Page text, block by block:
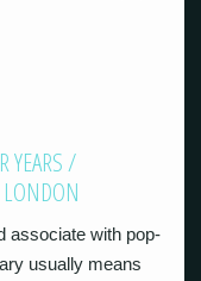
YEARS /
associate with pop-
usually means